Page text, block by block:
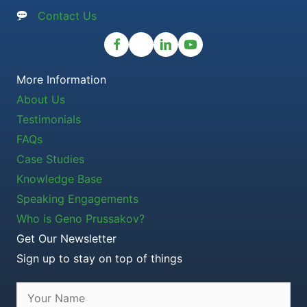
Contact Us
More Information
About Us
Testimonials
FAQs
Case Studies
Knowledge Base
Speaking Engagements
Who is Geno Prussakov?
Get Our Newsletter
Sign up to stay on top of things